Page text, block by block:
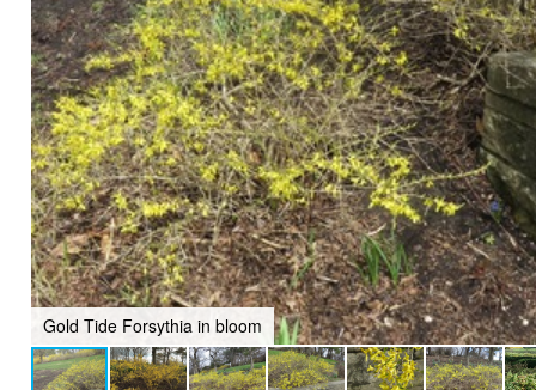
Gold Tide Forsythia in bloom